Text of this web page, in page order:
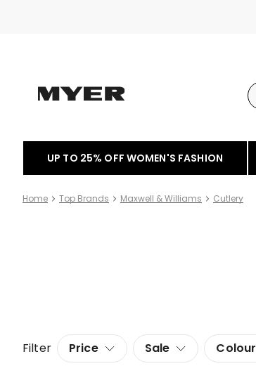
UP TO 25% OFF WOMEN'S FASHION
Home Top Brands Maxwell & Williams Cutlery
Filter Price Sale Colour